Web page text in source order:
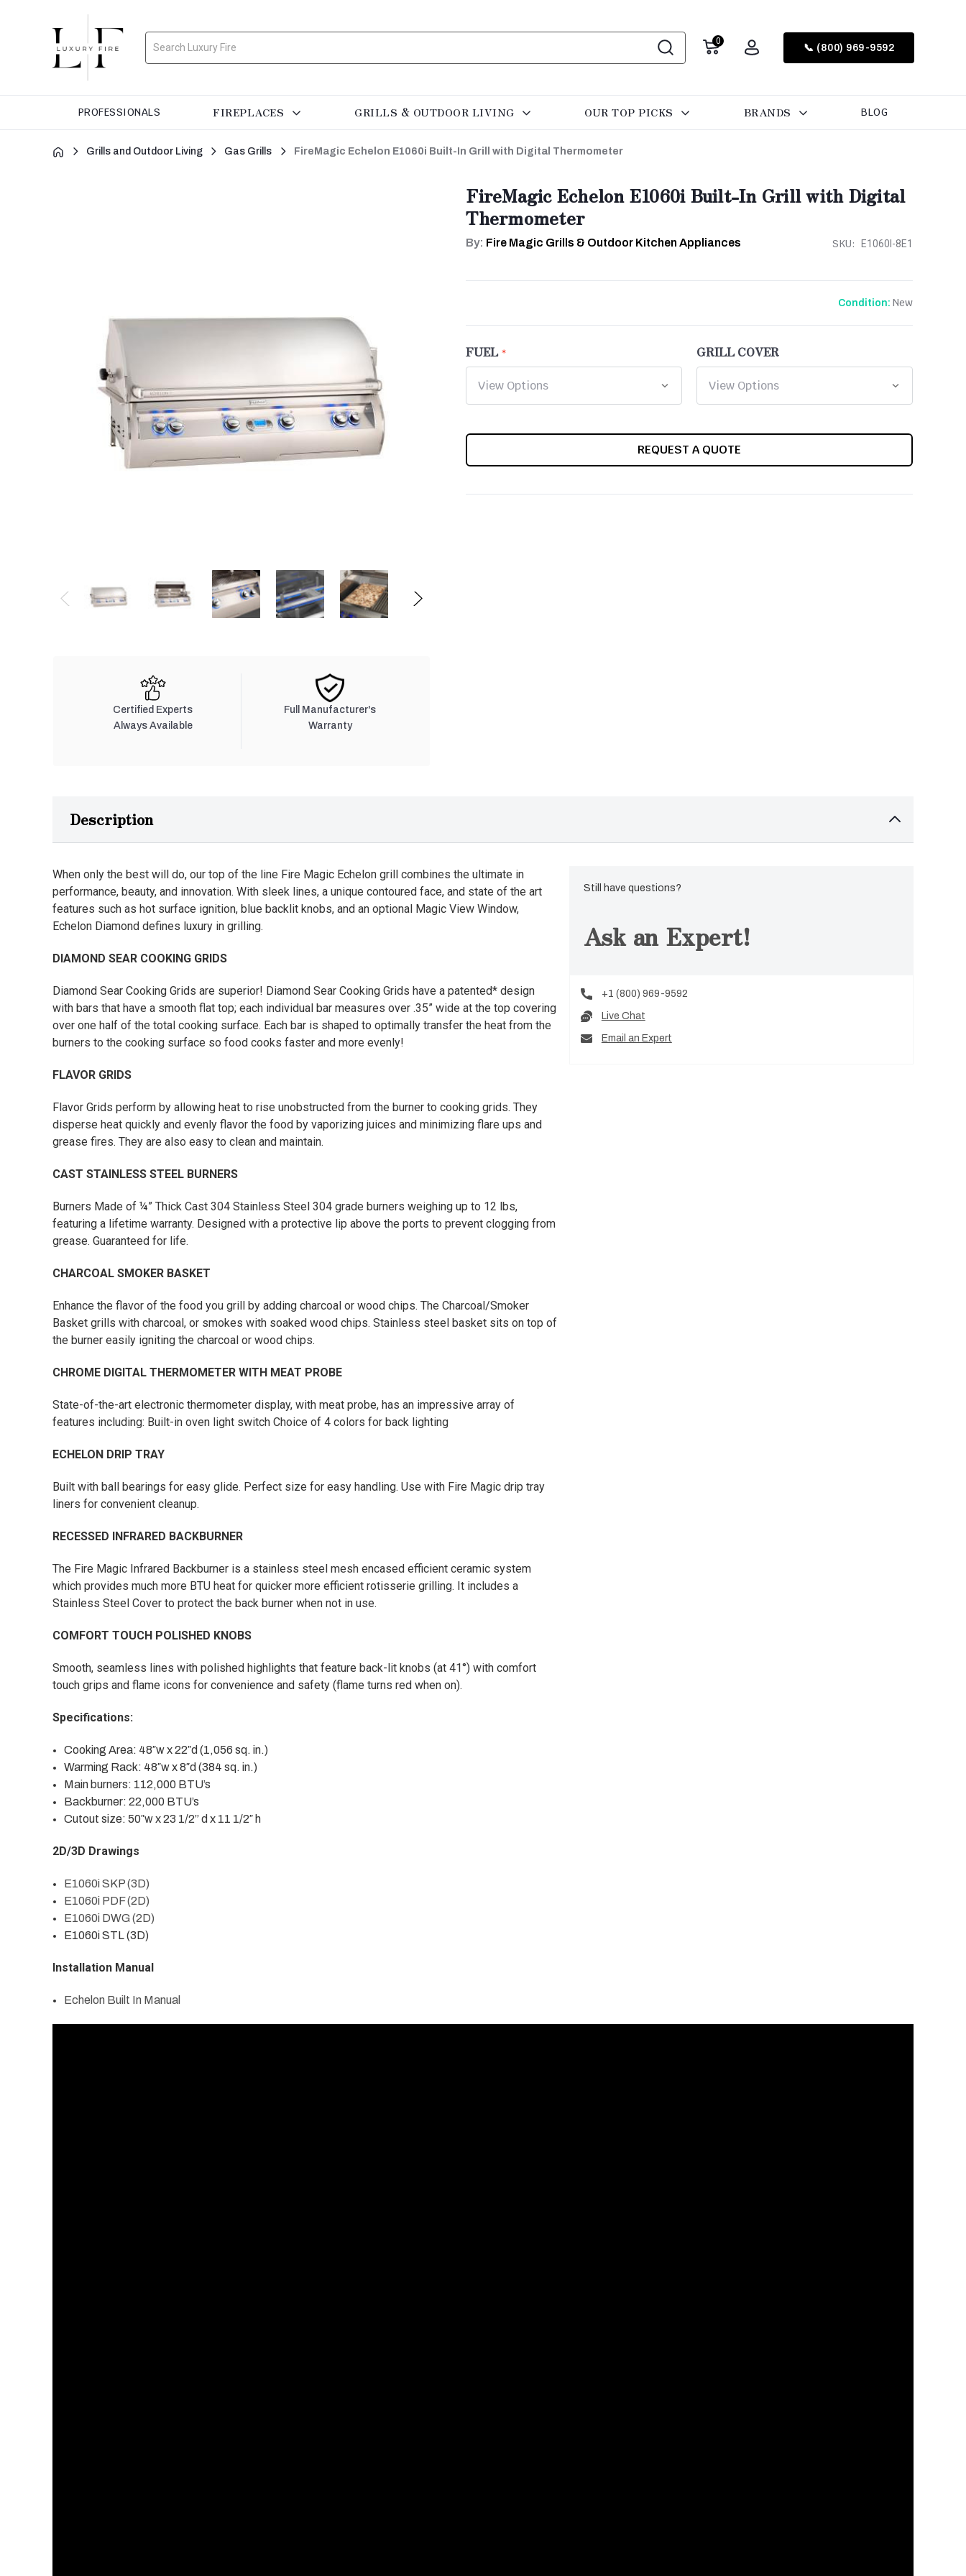
Search 0
📞 (800) 969-9592
PROFESSIONALS FIREPLACES GRILLS & OUTDOOR LIVING OUR TOP PICKS BRANDS BLOG
Grills and Outdoor Living Gas Grills FireMagic Echelon E1060i Built-In Grill with Digital Thermometer
Certified Experts
Always Available
Full Manufacturer's
Warranty
FireMagic Echelon E1060i Built-In Grill with Digital
Thermometer
By: Fire Magic Grills & Outdoor Kitchen Appliances SKU: E1060I-8E1
Condition: New
FUEL GRILL COVER
REQUEST A QUOTE
Description
When only the best will do, our top of the line Fire Magic Echelon grill combines the ultimate in
performance, beauty, and innovation. With sleek lines, a unique contoured face, and state of the art
features such as hot surface ignition, blue backlit knobs, and an optional Magic View Window,
Echelon Diamond defines luxury in grilling.
DIAMOND SEAR COOKING GRIDS
Diamond Sear Cooking Grids are superior! Diamond Sear Cooking Grids have a patented* design
with bars that have a smooth flat top; each individual bar measures over .35” wide at the top covering
over one half of the total cooking surface. Each bar is shaped to optimally transfer the heat from the
burners to the cooking surface so food cooks faster and more evenly!
FLAVOR GRIDS
Flavor Grids perform by allowing heat to rise unobstructed from the burner to cooking grids. They
disperse heat quickly and evenly flavor the food by vaporizing juices and minimizing flare ups and
grease fires. They are also easy to clean and maintain.
CAST STAINLESS STEEL BURNERS
Burners Made of ¼” Thick Cast 304 Stainless Steel 304 grade burners weighing up to 12 lbs,
featuring a lifetime warranty. Designed with a protective lip above the ports to prevent clogging from
grease. Guaranteed for life.
CHARCOAL SMOKER BASKET
Enhance the flavor of the food you grill by adding charcoal or wood chips. The Charcoal/Smoker
Basket grills with charcoal, or smokes with soaked wood chips. Stainless steel basket sits on top of
the burner easily igniting the charcoal or wood chips.
CHROME DIGITAL THERMOMETER WITH MEAT PROBE
State-of-the-art electronic thermometer display, with meat probe, has an impressive array of
features including: Built-in oven light switch Choice of 4 colors for back lighting
ECHELON DRIP TRAY
Built with ball bearings for easy glide. Perfect size for easy handling. Use with Fire Magic drip tray
liners for convenient cleanup.
RECESSED INFRARED BACKBURNER
The Fire Magic Infrared Backburner is a stainless steel mesh encased efficient ceramic system
which provides much more BTU heat for quicker more efficient rotisserie grilling. It includes a
Stainless Steel Cover to protect the back burner when not in use.
COMFORT TOUCH POLISHED KNOBS
Smooth, seamless lines with polished highlights that feature back-lit knobs (at 41°) with comfort
touch grips and flame icons for convenience and safety (flame turns red when on).
Specifications:
Cooking Area: 48″w x 22″d (1,056 sq. in.)
Warming Rack: 48″w x 8″d (384 sq. in.)
Main burners: 112,000 BTU’s
Backburner: 22,000 BTU’s
Cutout size: 50″w x 23 1/2” d x 11 1/2″ h
2D/3D Drawings
E1060i SKP (3D)
E1060i PDF (2D)
E1060i DWG (2D)
E1060i STL (3D)
Installation Manual
Echelon Built In Manual
Still have questions?
Ask an Expert!
+1 (800) 969-9592
Live Chat
Email an Expert